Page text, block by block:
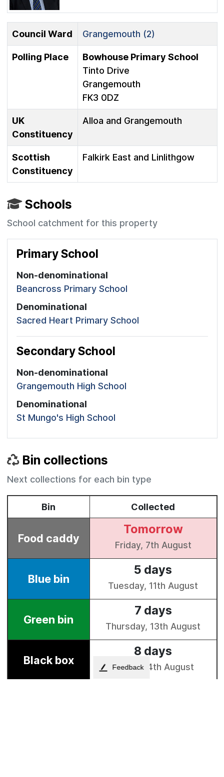
Council Ward Grangemouth (2)
Polling Place
Bowhouse Primary School
Tinto Drive
Grangemouth
FK3 0DZ
UK
Constituency
Alloa and Grangemouth
Scottish
Constituency
Falkirk East and Linlithgow
Schools
School catchment for this property
Primary School
Non-denominational
Beancross Primary School
Denominational
Sacred Heart Primary School
Secondary School
Non-denominational
Grangemouth High School
Denominational
St Mungo's High School
Bin collections
Next collections for each bin type
Feedback